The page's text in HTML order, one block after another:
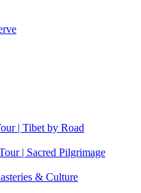
| Tibet by Road
| Sacred Pilgrimage
& Culture